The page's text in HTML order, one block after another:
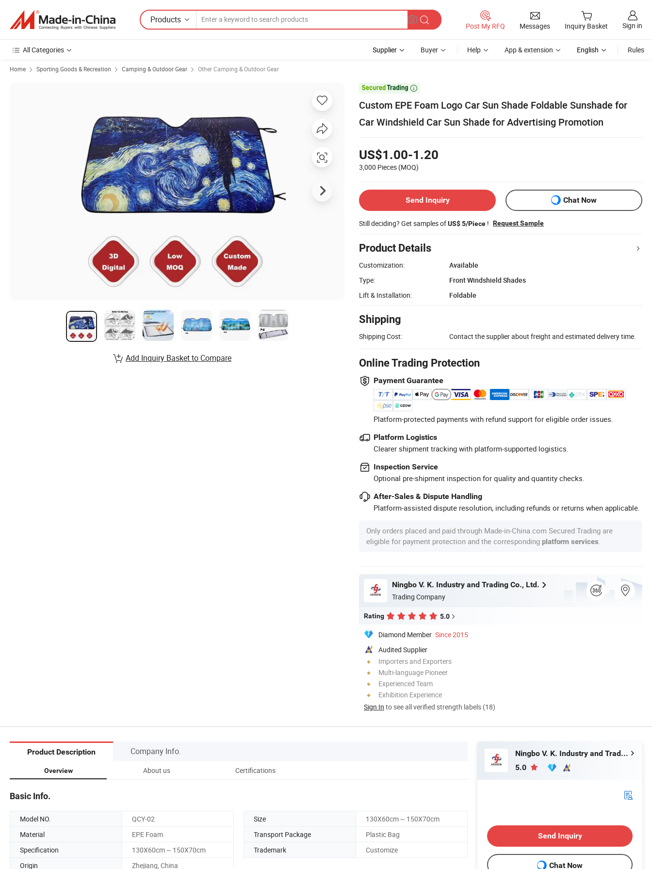
Products
Post My RFQ Messages Inquiry Basket Sign in
All Categories Supplier Buyer Help App & extension English Rules
Home Sporting Goods & Recreation Camping & Outdoor Gear Other Camping & Outdoor Gear

Custom EPE Foam Logo Car Sun Shade Foldable Sunshade for
Car Windshield Car Sun Shade for Advertising Promotion
US$1.00-1.20
3,000 Pieces (MOQ)
Send Inquiry Chat Now
Still deciding? Get samples ofUS$ 5/Piece ! Request Sample
Product Details
Customization:
Available
Type:
Front Windshield Shades
Lift & Installation:
Foldable
Shipping
Shipping Cost: Contact the supplier about freight and estimated delivery time.
Online Trading Protection
Payment Guarantee
Platform-protected payments with refund support for eligible order issues.
Platform Logistics
Clearer shipment tracking with platform-supported logistics.
Inspection Service
Optional pre-shipment inspection for quality and quantity checks.
After-Sales & Dispute Handling
Platform-assisted dispute resolution, including refunds or returns when applicable.
Only orders placed and paid through Made-in-China.com Secured Trading are
eligible for payment protection and the corresponding platform services
Ningbo V. K. Industry and Trading Co., Ltd.
Trading Company
Rating 5.0
Diamond Member Since 2015
Audited Supplier
Importers and Exporters
Multi-language Pioneer
Experienced Team
Exhibition Experience
Sign In to see all verified strength labels (18)
Add Inquiry Basket to Compare
Product Description Company Info.
Overview About us Certifications
Basic Info.
Model NO. QCY-02 Size
130X60cm ~ 150X70cm
Material
EPE Foam Transport Package
Plastic Bag
Specification
130X60cm ~ 150X70cm Trademark
Customize
Origin
Zhejiang, China
Ningbo V. K. Industry and Trading Co., Ltd.
5.0
Send Inquiry
Chat Now